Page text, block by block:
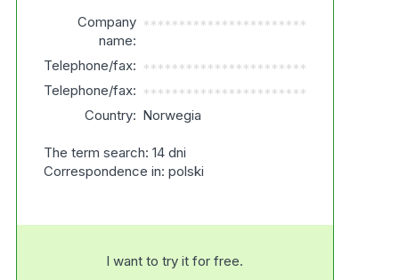
Company
name:
***********************
Telephone/fax: ***********************
Telephone/fax: ***********************
Country: Norwegia
The term search: 14 dni
Correspondence in: polski
I want to try it for free.